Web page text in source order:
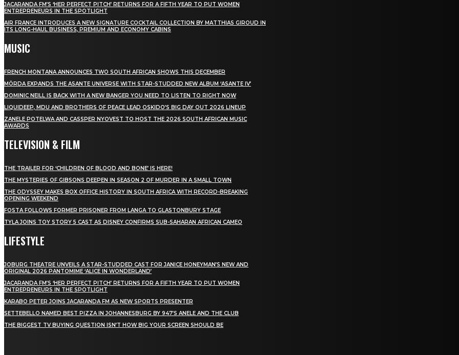
JACARANDA FM’S ‘HER PERFECT PITCH’ RETURNS FOR A FIFTH YEAR TO PUT WOMEN
ENTREPRENEURS IN THE SPOTLIGHT
AIR FRANCE INTRODUCES A NEW SIGNATURE COCKTAIL COLLECTION BY MATTHIAS GIROUD IN
ITS LONG-HAUL BUSINESS, PREMIUM AND ECONOMY CABINS
MUSIC
FRENCH MONTANA ANNOUNCES TWO SOUTH AFRICAN SHOWS THIS DECEMBER
MÖRDA EXPANDS THE ASANTE UNIVERSE WITH STAR-STUDDED NEW ALBUM ‘ASANTE IV’
DOMINIC NEILL IS BACK WITH A NEW BANGER YOU NEED TO LISTEN TO RIGHT NOW
LIQUIDEEP, MDU AND BROTHERS OF PEACE LEAD OSKIDO’S BIG DAY OUT 2026 LINEUP
ZANELE POTELWA AND CASSPER NYOVEST TO HOST THE 2026 SOUTH AFRICAN MUSIC
AWARDS
TELEVISION & FILM
THE TRAILER FOR ‘CHILDREN OF BLOOD AND BONE’ IS HERE!
THE MYSTERIES OF GIBSONS DEEPEN IN SEASON 2 OF MURDER IN A SMALL TOWN
THE ODYSSEY MAKES BOX OFFICE HISTORY IN SOUTH AFRICA WITH RECORD-BREAKING
OPENING WEEKEND
FOSTA FOLLOWS FORMER PRISONER FROM LANGA TO GLASTONBURY STAGE
TYLA JOINS TOY STORY 5 CAST AS DISNEY CONFIRMS SUB-SAHARAN AFRICAN CAMEO
LIFESTYLE
JOBURG THEATRE UNVEILS A STAR-STUDDED CAST FOR JANICE HONEYMAN’S NEW AND
ORIGINAL 2026 PANTOMIME ‘ALICE IN WONDERLAND’
JACARANDA FM’S ‘HER PERFECT PITCH’ RETURNS FOR A FIFTH YEAR TO PUT WOMEN
ENTREPRENEURS IN THE SPOTLIGHT
KARABO PETER JOINS JACARANDA FM AS NEW SPORTS PRESENTER
SETTEBELLO NAMED BEST PIZZA IN JOHANNESBURG BY 947’S ANELE AND THE CLUB
THE BIGGEST TV BUYING QUESTION ISN’T HOW BIG YOUR SCREEN SHOULD BE